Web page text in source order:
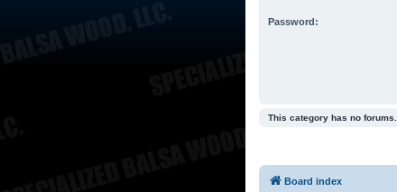
Password:
This category has no forums.
Board index